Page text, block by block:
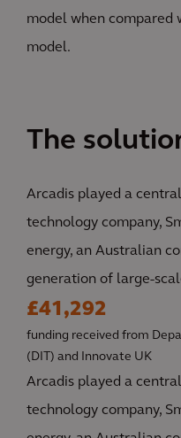
model when compared
model.
The
Arcadis played a
technology company,
energy, an Australian
generation of large-
£41,292
funding received from
(DIT) and Innovate UK
Arcadis played a
technology company,